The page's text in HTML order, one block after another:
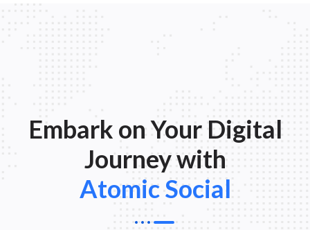
Embark on Your Digital
Journey with
Atomic Social